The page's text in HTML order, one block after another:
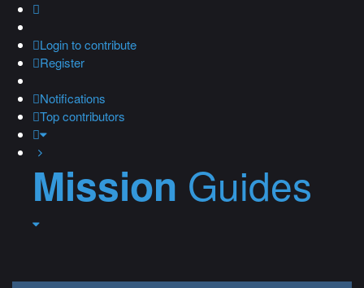
Loginto contribute
Register
Notifications
Top contributors
Mission Guides